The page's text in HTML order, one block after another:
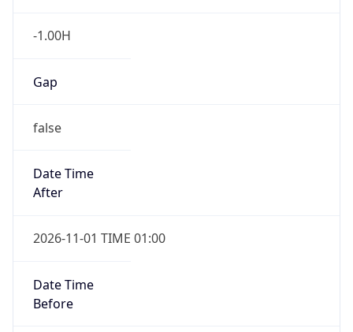
-1.00H
Gap
false
Date Time
After
2026-11-01 TIME 01:00
Date Time
Before